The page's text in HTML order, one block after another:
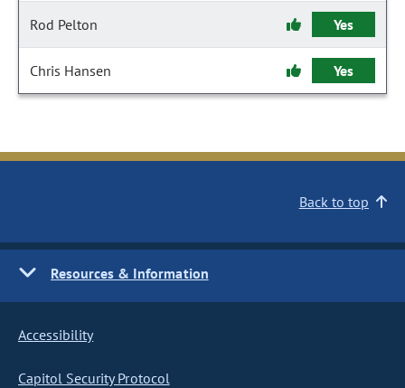
Rod Pelton Yes
Chris Hansen Yes
Back to top
Resources & Information
Accessibility
Capitol Security Protocol